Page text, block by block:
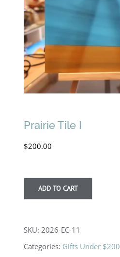
Prairie Tile I
$200.00
ADD TO CART
SKU:2026-EC-11
Categories: Gifts Under $200